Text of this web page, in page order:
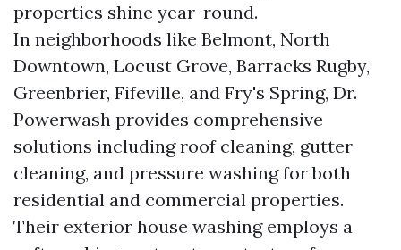
properties shine year-round.
In neighborhoods like Belmont, North
Downtown, Locust Grove, Barracks Rugby,
Greenbrier, Fifeville, and Fry's Spring, Dr.
Powerwash provides comprehensive
solutions including roof cleaning, gutter
cleaning, and pressure washing for both
residential and commercial properties.
Their exterior house washing employs a